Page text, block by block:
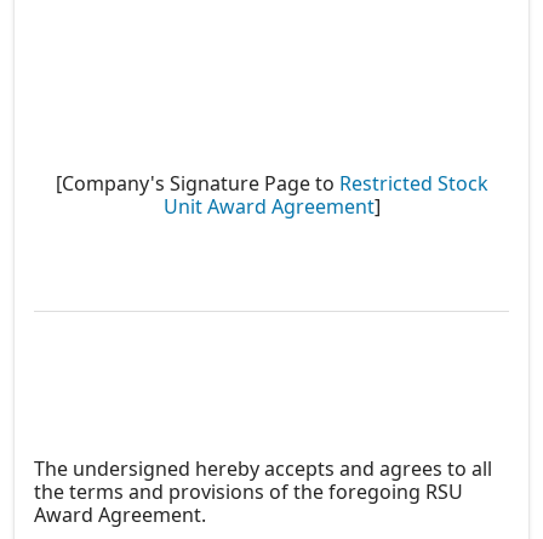
[Company's Signature Page to Restricted Stock
Unit Award Agreement]
The undersigned hereby accepts and agrees to all
the terms and provisions of the foregoing RSU
Award Agreement.